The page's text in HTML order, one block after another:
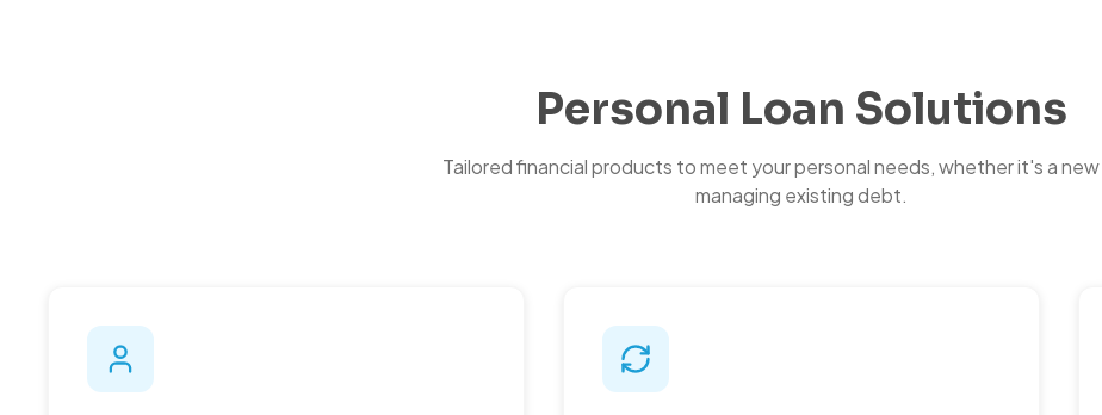
Personal Loan Solutions
Tailored financial products to meet your personal needs, whether it's a new
managing existing debt.